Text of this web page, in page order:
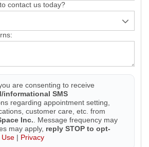
contact us today?
are consenting to receive
informational SMS
regarding appointment setting,
customer care, etc. from
Inc. . Message frequency may
may apply, reply STOP to opt-
Use | Privacy